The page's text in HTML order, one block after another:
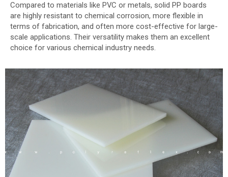
Compared to materials like PVC or metals, solid PP boards
are highly resistant to chemical corrosion, more flexible in
terms of fabrication, and often more cost-effective for large-
scale applications. Their versatility makes them an excellent
choice for various chemical industry needs.